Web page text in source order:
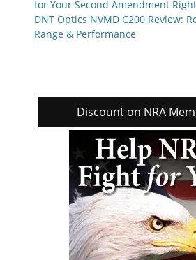
for Your Second Amendment
DNT Optics NVMD C200 Review:
Range & Performance
Discount on NRA